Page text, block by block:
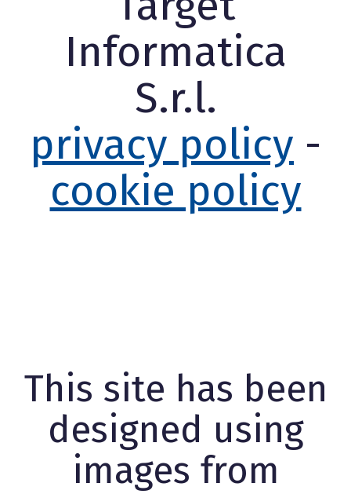
Informatica
S.r.l.
privacy policy -
cookie policy
This site has been
designed using
images from